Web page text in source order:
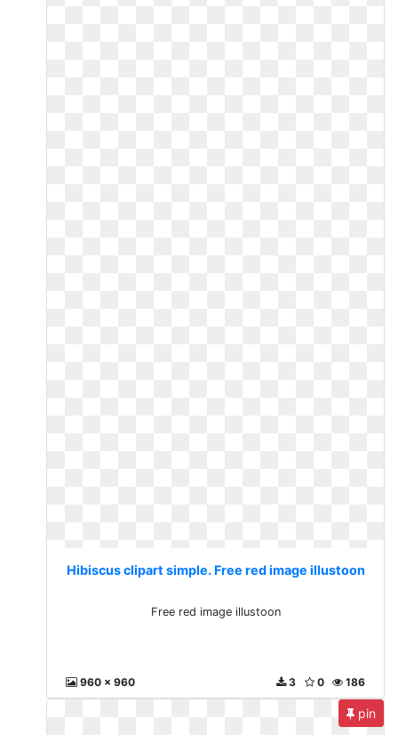
Hibiscus clipart simple. Free red image illustoon
Free red image illustoon
960 x 960 186
0
3
pin